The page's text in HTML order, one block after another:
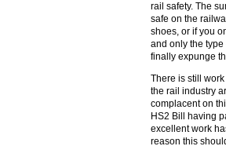
rail safety. The
safe on the
shoes, or if you
and only the
finally expunge
There is still
the rail industry
complacent on
HS2 Bill having
excellent work
reason this